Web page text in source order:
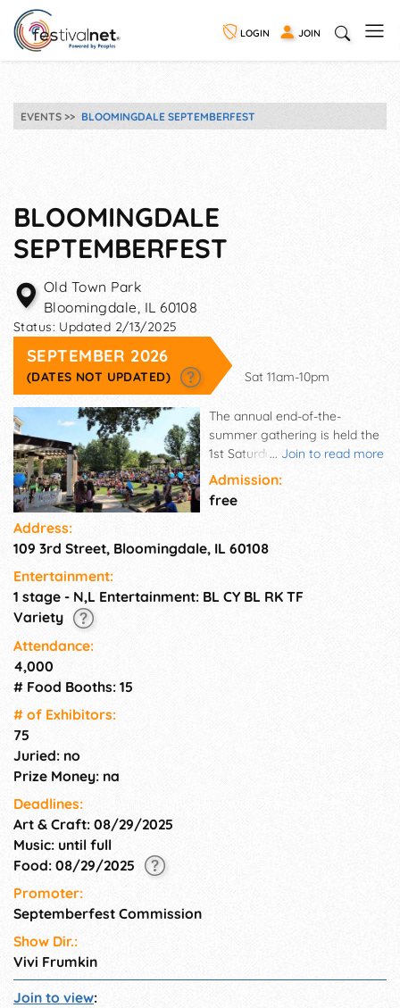
LOGIN JOIN
EVENTS BLOOMINGDALE SEPTEMBERFEST
BLOOMINGDALE
SEPTEMBERFEST
Old Town Park
Bloomingdale, IL 60108
Status: Updated 2/13/2025
SEPTEMBER 2026
(DATES NOT UPDATED) Sat 11am-10pm
... Join to read more
The annual end-of-the-
summer gathering is held the
1st Saturday after Labor Day.
The fest is kicked off with a
parade that ends in Old Town
Park. In addition to the stage
includes family-friendly
vendors, and a Lions Club beer
Admission:
free
Address:
109 3rd Street, Bloomingdale, IL 60108
Entertainment:
1 stage - N,L Entertainment: BL CY BL RK TF
Variety
Attendance:
4,000
# Food Booths: 15
# of Exhi­bitors:
75
Juried: no
Prize Money: na
Deadlines:
Art & Craft: 08/29/2025
Music: until full
Food: 08/29/2025
Promoter:
Septemberfest Commission
Show Dir.:
Vivi Frumkin
Join to view: